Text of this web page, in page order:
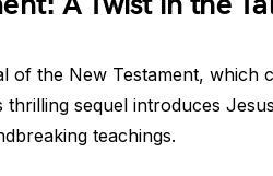
of the New Testament, which
thrilling sequel introduces
teachings.